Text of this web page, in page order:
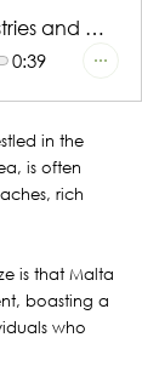
Exploring Creative Industries and Opportunities
0:39
in the
is often
rich
is that Malta
boasting a
who